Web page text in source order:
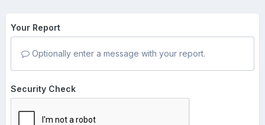
Your Report
Optionally enter a message with your report.
Security Check